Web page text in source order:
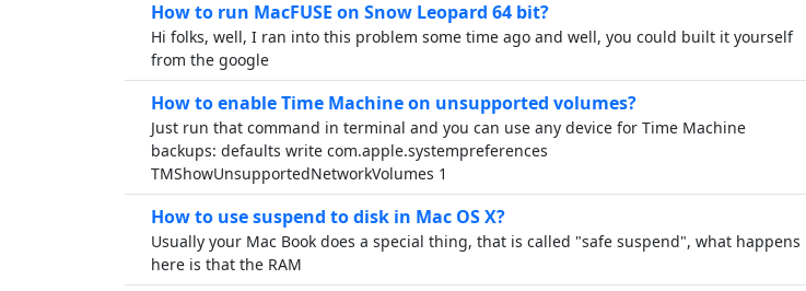
How to run MacFUSE on Snow Leopard 64 bit?
Hi folks, well, I ran into this problem some time ago and well, you could built it yourself
from the google
How to enable Time Machine on unsupported volumes?
Just run that command in terminal and you can use any device for Time Machine
backups: defaults write com.apple.systempreferences
TMShowUnsupportedNetworkVolumes 1
How to use suspend to disk in Mac OS X?
Usually your Mac Book does a special thing, that is called "safe suspend", what happens
here is that the RAM